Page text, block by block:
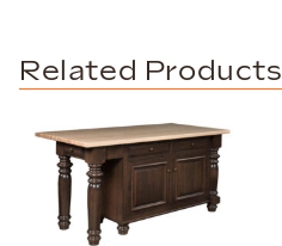
Related Products